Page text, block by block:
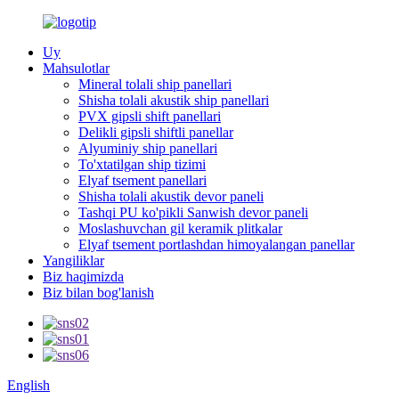
Uy
Mahsulotlar
Mineral tolali ship panellari
Shisha tolali akustik ship panellari
PVX gipsli shift panellari
Delikli gipsli shiftli panellar
Alyuminiy ship panellari
To'xtatilgan ship tizimi
Elyaf tsement panellari
Shisha tolali akustik devor paneli
Tashqi PU ko'pikli Sanwish devor paneli
Moslashuvchan gil keramik plitkalar
Elyaf tsement portlashdan himoyalangan panellar
Yangiliklar
Biz haqimizda
Biz bilan bog'lanish
English